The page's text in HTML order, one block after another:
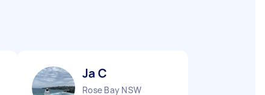
Ja C
Rose Bay NSW